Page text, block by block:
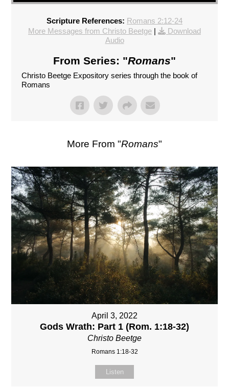
Scripture References: Romans 2:12-24
More Messages from Christo Beetge
Download
Audio
From Series: "Romans"
Christo Beetge Expository series through the book of
Romans
More From "Romans"
April 3, 2022
Gods Wrath: Part 1 (Rom. 1:18-32)
Christo Beetge
Romans 1:18-32
Listen